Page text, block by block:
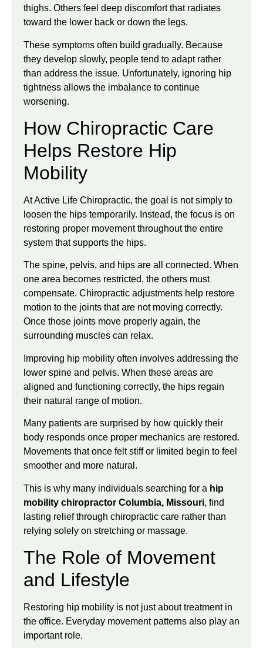
thighs. Others feel deep discomfort that radiates
toward the lower back or down the legs.
These symptoms often build gradually. Because
they develop slowly, people tend to adapt rather
than address the issue. Unfortunately, ignoring hip
tightness allows the imbalance to continue
worsening.
How Chiropractic Care
Helps Restore Hip
Mobility
At Active Life Chiropractic, the goal is not simply to
loosen the hips temporarily. Instead, the focus is on
restoring proper movement throughout the entire
system that supports the hips.
The spine, pelvis, and hips are all connected. When
one area becomes restricted, the others must
compensate. Chiropractic adjustments help restore
motion to the joints that are not moving correctly.
Once those joints move properly again, the
surrounding muscles can relax.
Improving hip mobility often involves addressing the
lower spine and pelvis. When these areas are
aligned and functioning correctly, the hips regain
their natural range of motion.
Many patients are surprised by how quickly their
body responds once proper mechanics are restored.
Movements that once felt stiff or limited begin to feel
smoother and more natural.
This is why many individuals searching for a hip
mobility chiropractor Columbia, Missouri, find
lasting relief through chiropractic care rather than
relying solely on stretching or massage.
The Role of Movement
and Lifestyle
Restoring hip mobility is not just about treatment in
the office. Everyday movement patterns also play an
important role.